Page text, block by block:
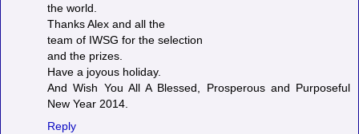
the world.
Thanks Alex and all the
team of IWSG for the selection
and the prizes.
Have a joyous holiday.
And Wish You All A Blessed, Prosperous and Purposeful
New Year 2014.
Reply